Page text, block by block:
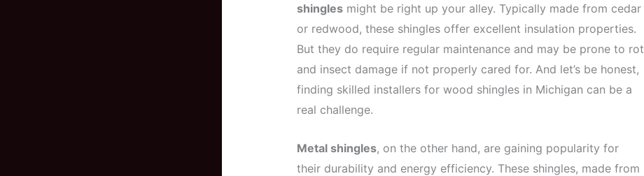
shinglesmight be right up your alley. Typically made from cedar
or redwood, these shingles offer excellent insulation properties.
But they do require regular maintenance and may be prone to rot
and insect damage if not properly cared for. And let’s be honest,
finding skilled installers for wood shingles in Michigan can be a
real challenge.
Metal shingles, on the other hand, are gaining popularity for
their durability and energy efficiency. These shingles, made from